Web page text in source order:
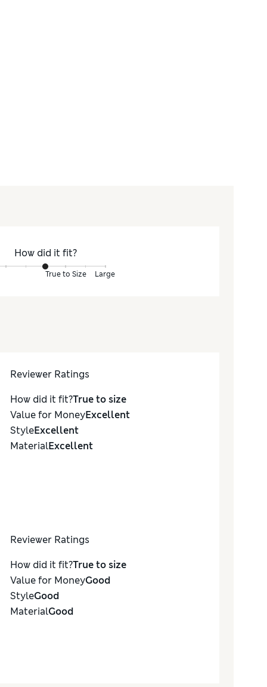
How did it fit?
True to Size Large
Reviewer Ratings
How did it fit?True to size
Value for MoneyExcellent
StyleExcellent
MaterialExcellent
Reviewer Ratings
How did it fit?True to size
Value for MoneyGood
StyleGood
MaterialGood